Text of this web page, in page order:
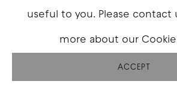
useful to you. Please contact
more about our Cookie
ACCEPT